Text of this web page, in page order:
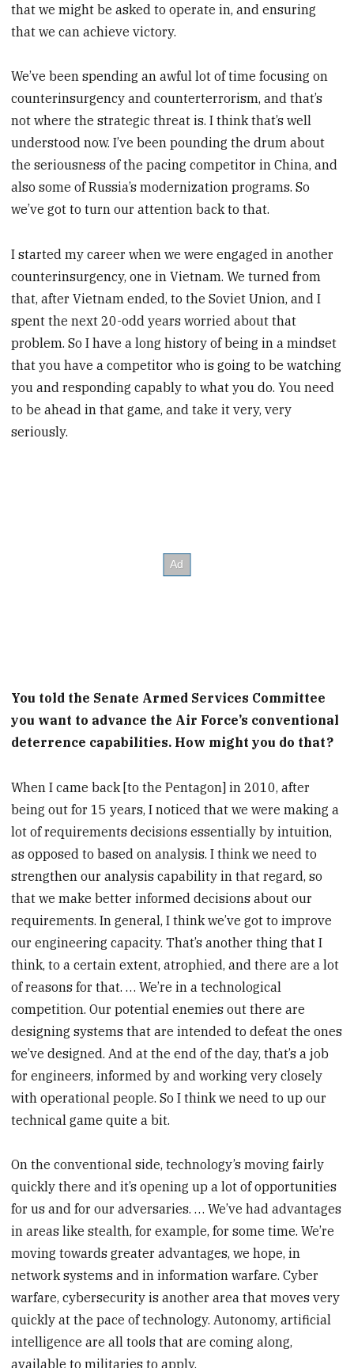
that we might be asked to operate in, and ensuring
that we can achieve victory.
We’ve been spending an awful lot of time focusing on
counterinsurgency and counterterrorism, and that’s
not where the strategic threat is. I think that’s well
understood now. I’ve been pounding the drum about
the seriousness of the pacing competitor in China, and
also some of Russia’s modernization programs. So
we’ve got to turn our attention back to that.
I started my career when we were engaged in another
counterinsurgency, one in Vietnam. We turned from
that, after Vietnam ended, to the Soviet Union, and I
spent the next 20-odd years worried about that
problem. So I have a long history of being in a mindset
that you have a competitor who is going to be watching
you and responding capably to what you do. You need
to be ahead in that game, and take it very, very
seriously.
You told the Senate Armed Services Committee
you want to advance the Air Force’s conventional
deterrence capabilities. How might you do that?
When I came back [to the Pentagon] in 2010, after
being out for 15 years, I noticed that we were making a
lot of requirements decisions essentially by intuition,
as opposed to based on analysis. I think we need to
strengthen our analysis capability in that regard, so
that we make better informed decisions about our
requirements. In general, I think we’ve got to improve
our engineering capacity. That’s another thing that I
think, to a certain extent, atrophied, and there are a lot
of reasons for that. … We’re in a technological
competition. Our potential enemies out there are
designing systems that are intended to defeat the ones
we’ve designed. And at the end of the day, that’s a job
for engineers, informed by and working very closely
with operational people. So I think we need to up our
technical game quite a bit.
On the conventional side, technology’s moving fairly
quickly there and it’s opening up a lot of opportunities
for us and for our adversaries. … We’ve had advantages
in areas like stealth, for example, for some time. We’re
moving towards greater advantages, we hope, in
network systems and in information warfare. Cyber
warfare, cybersecurity is another area that moves very
quickly at the pace of technology. Autonomy, artificial
intelligence are all tools that are coming along,
available to militaries to apply.